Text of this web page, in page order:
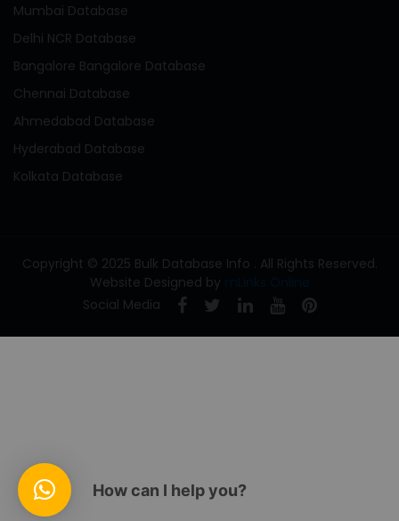
Mumbai Database
Delhi NCR Database
Bangalore Bangalore Database
Chennai Database
Ahmedabad Database
Hyderabad Database
Kolkata Database
Copyright © 2025 Bulk Database Info . All Rights Reserved.
Website Designed by mLinks Online
Social Media
How can I help you?